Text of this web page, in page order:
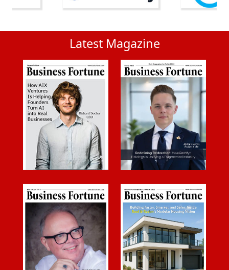
Latest Magazine